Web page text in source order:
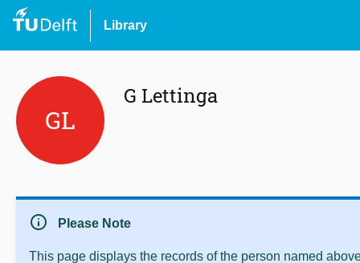
Library
GL
G Lettinga
info Please Note
This page displays the records of the person named